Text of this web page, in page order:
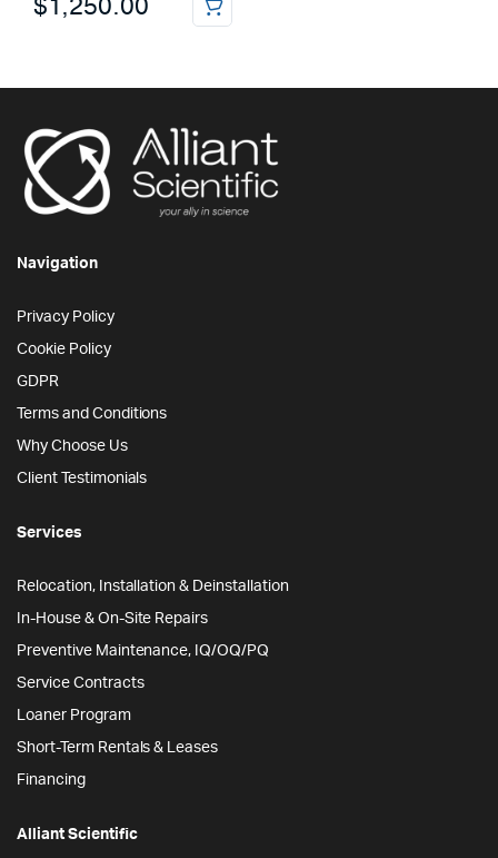
Navigation
Privacy Policy
Cookie Policy
GDPR
Terms and Conditions
Why Choose Us
Client Testimonials
Services
Relocation, Installation & Deinstallation
In-House & On-Site Repairs
Preventive Maintenance, IQ/OQ/PQ
Service Contracts
Loaner Program
Short-Term Rentals & Leases
Financing
Alliant Scientific